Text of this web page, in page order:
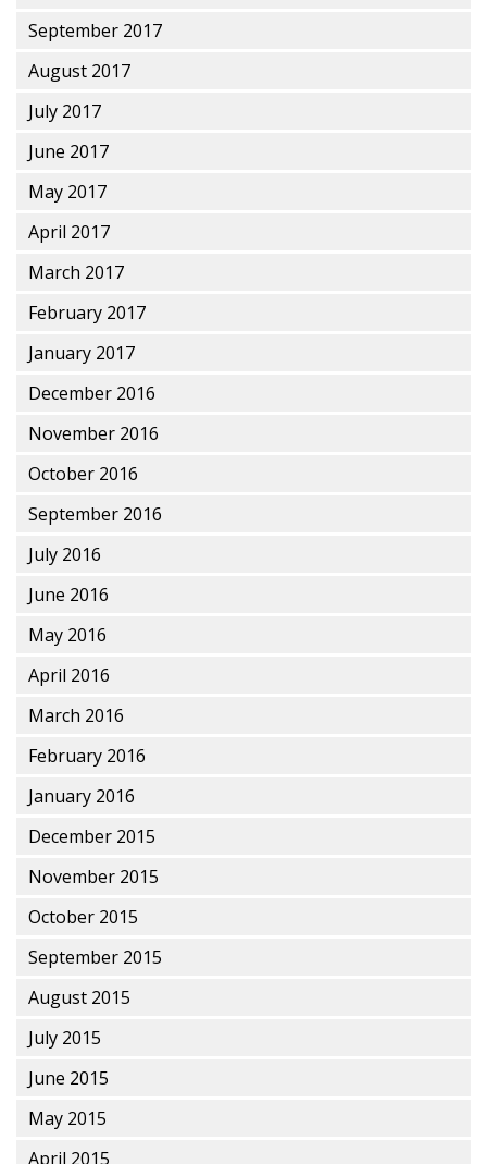
September 2017
August 2017
July 2017
June 2017
May 2017
April 2017
March 2017
February 2017
January 2017
December 2016
November 2016
October 2016
September 2016
July 2016
June 2016
May 2016
April 2016
March 2016
February 2016
January 2016
December 2015
November 2015
October 2015
September 2015
August 2015
July 2015
June 2015
May 2015
April 2015